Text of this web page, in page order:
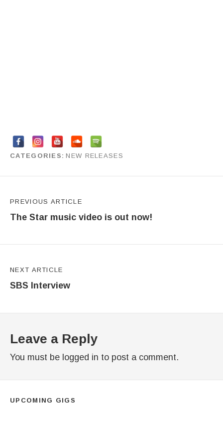
by Anya Bourova
CATEGORIES NEW RELEASES
PREVIOUS ARTICLE
The Star music video is out now!
NEXT ARTICLE
SBS Interview
Leave a Reply
You must be logged in to post a comment.
UPCOMING GIGS